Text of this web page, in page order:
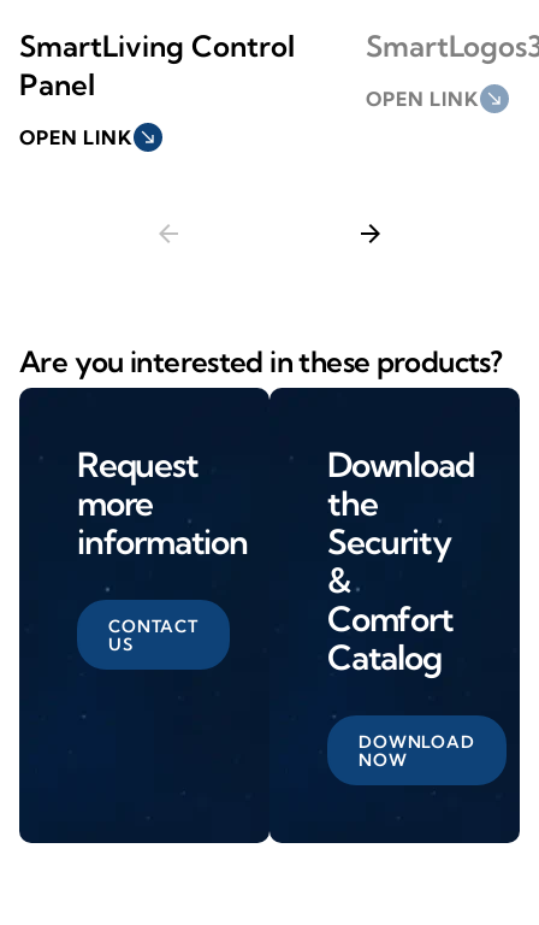
SmartLiving Control
Panel
OPEN LINK south_east
OPEN LINK south_east
arrow_back arrow_forward
Are you interested in these products?
Request
more
information
CONTACT
US
Download
the
Security
&
Comfort
Catalog
DOWNLOAD
NOW